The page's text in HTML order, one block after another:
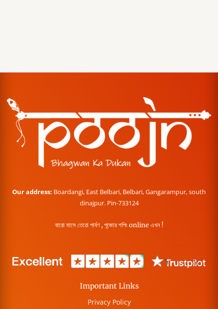
Our address: Boardangi, East Belbari, Belbari, Gangarampur, south
dinajpur. Pin-733124
বারো মাসে তেরো পার্বণ , পূজোর শপিং online এখন !
Important Links
Privacy Policy